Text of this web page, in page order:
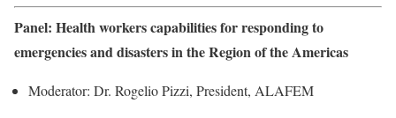
Panel: Health workers capabilities for responding to
emergencies and disasters in the Region of the Americas
Moderator: Dr. Rogelio Pizzi, President, ALAFEM